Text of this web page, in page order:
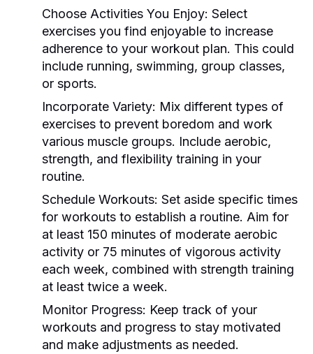
Choose Activities You Enjoy: Select
exercises you find enjoyable to increase
adherence to your workout plan. This could
include running, swimming, group classes,
or sports.
Incorporate Variety: Mix different types of
exercises to prevent boredom and work
various muscle groups. Include aerobic,
strength, and flexibility training in your
routine.
Schedule Workouts: Set aside specific times
for workouts to establish a routine. Aim for
at least 150 minutes of moderate aerobic
activity or 75 minutes of vigorous activity
each week, combined with strength training
at least twice a week.
Monitor Progress: Keep track of your
workouts and progress to stay motivated
and make adjustments as needed.